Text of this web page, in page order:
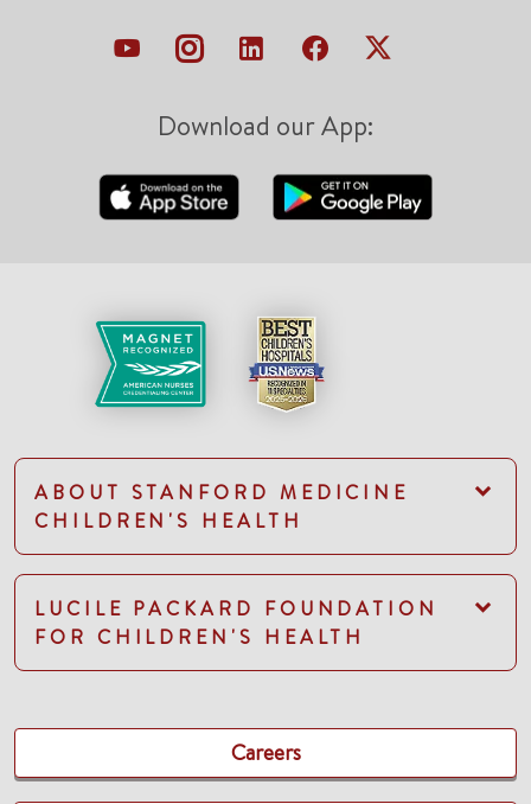
Download our App:
ABOUT STANFORD MEDICINE
CHILDREN'S HEALTH
LUCILE PACKARD FOUNDATION
FOR CHILDREN'S HEALTH
Careers